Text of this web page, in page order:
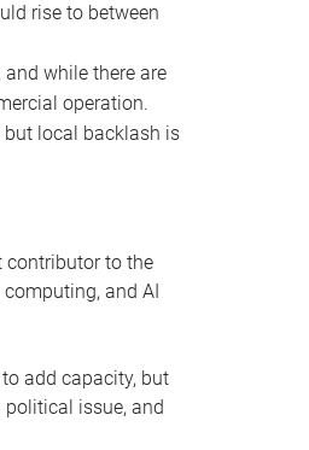
rise to between
while there are
operation.
but local backlash is
contributor to the
and AI
add capacity, but
issue, and